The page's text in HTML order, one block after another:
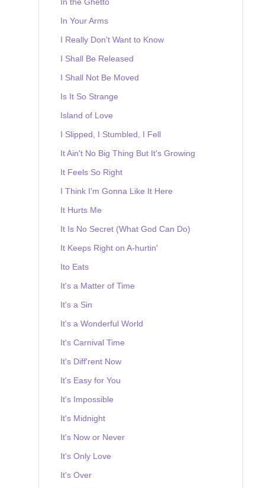
In Your Arms
I Really Don't Want to Know
I Shall Be Released
I Shall Not Be Moved
Is It So Strange
Island of Love
I Slipped, I Stumbled, I Fell
It Ain't No Big Thing But It's Growing
It Feels So Right
I Think I'm Gonna Like It Here
It Hurts Me
It Is No Secret (What God Can Do)
It Keeps Right on A-hurtin'
Ito Eats
It's a Matter of Time
It's a Sin
It's a Wonderful World
It's Carnival Time
It's Diff'rent Now
It's Easy for You
It's Impossible
It's Midnight
It's Now or Never
It's Only Love
It's Over